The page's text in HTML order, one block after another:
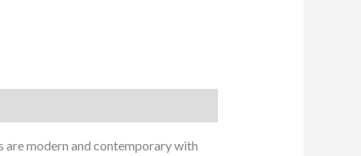
are modern and contemporary with